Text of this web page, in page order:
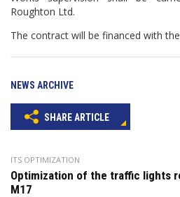
Roughton Ltd.
The contract will be financed with
NEWS ARCHIVE
SHARE ARTICLE
ITS OPTIMIZATION
Optimization of the traffic lights
M17